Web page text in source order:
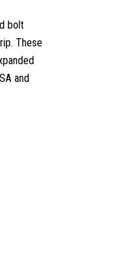
bolt
These
and